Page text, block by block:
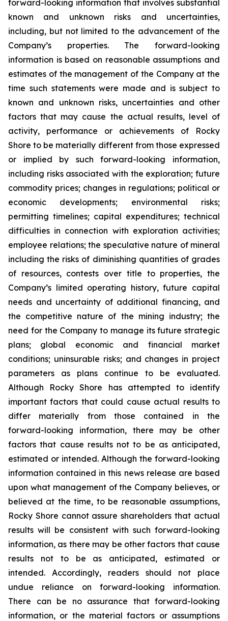
forward-looking information that involves substantial
known and unknown risks and uncertainties,
including, but not limited to the advancement of the
Company’s properties. The forward-looking
information is based on reasonable assumptions and
estimates of the management of the Company at the
time such statements were made and is subject to
known and unknown risks, uncertainties and other
factors that may cause the actual results, level of
activity, performance or achievements of Rocky
Shore to be materially different from those expressed
or implied by such forward-looking information,
including risks associated with the exploration; future
commodity prices; changes in regulations; political or
economic developments; environmental risks;
permitting timelines; capital expenditures; technical
difficulties in connection with exploration activities;
employee relations; the speculative nature of mineral
including the risks of diminishing quantities of grades
of resources, contests over title to properties, the
Company’s limited operating history, future capital
needs and uncertainty of additional financing, and
the competitive nature of the mining industry; the
need for the Company to manage its future strategic
plans; global economic and financial market
conditions; uninsurable risks; and changes in project
parameters as plans continue to be evaluated.
Although Rocky Shore has attempted to identify
important factors that could cause actual results to
differ materially from those contained in the
forward-looking information, there may be other
factors that cause results not to be as anticipated,
estimated or intended. Although the forward-looking
information contained in this news release are based
upon what management of the Company believes, or
believed at the time, to be reasonable assumptions,
Rocky Shore cannot assure shareholders that actual
results will be consistent with such forward-looking
information, as there may be other factors that cause
results not to be as anticipated, estimated or
intended. Accordingly, readers should not place
undue reliance on forward-looking information.
There can be no assurance that forward-looking
information, or the material factors or assumptions